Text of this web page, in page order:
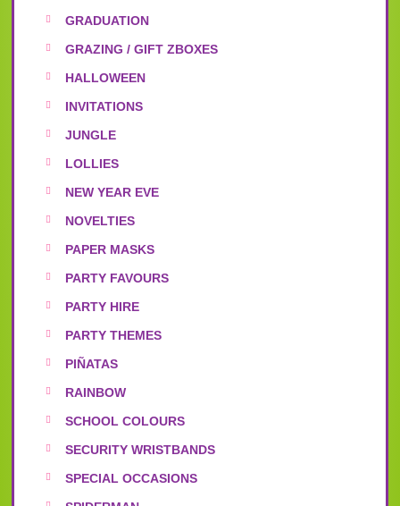
GRADUATION
GRAZING / GIFT ZBOXES
HALLOWEEN
INVITATIONS
JUNGLE
LOLLIES
NEW YEAR EVE
NOVELTIES
PAPER MASKS
PARTY FAVOURS
PARTY HIRE
PARTY THEMES
PIÑATAS
RAINBOW
SCHOOL COLOURS
SECURITY WRISTBANDS
SPECIAL OCCASIONS